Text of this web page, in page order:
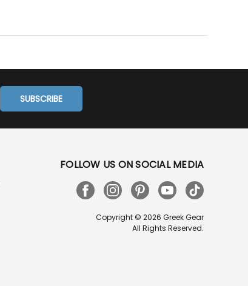
FOLLOW US ON SOCIAL MEDIA
Copyright © 2026 Greek Gear
All Rights Reserved.